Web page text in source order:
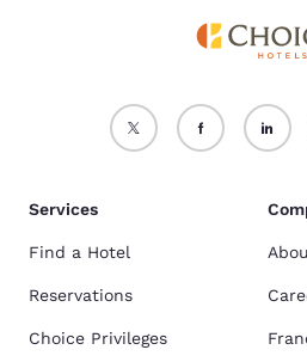
Services
Find a Hotel
Reservations
Choice Privileges